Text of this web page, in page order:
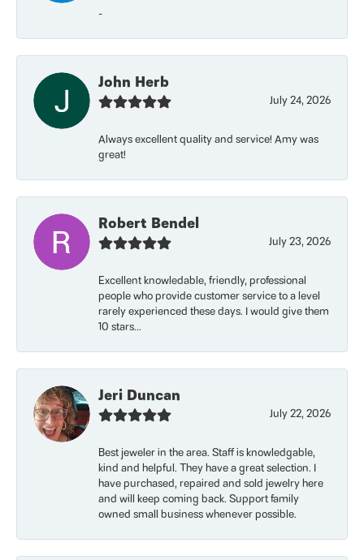
-
John Herb
July 24, 2026
Always excellent quality and service! Amy was
great!
Robert Bendel
July 23, 2026
Excellent knowledable, friendly, professional
people who provide customer service to a level
rarely experienced these days. I would give them
10 stars...
Jeri Duncan
July 22, 2026
Best jeweler in the area. Staff is knowledgable,
kind and helpful. They have a great selection. I
have purchased, repaired and sold jewelry here
and will keep coming back. Support family
owned small business whenever possible.